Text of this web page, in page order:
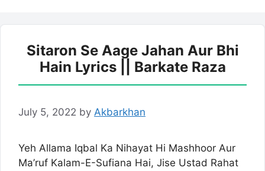
Sitaron Se Aage Jahan Aur Bhi
Hain Lyrics || Barkate Raza
July 5, 2022 by Akbarkhan
Yeh Allama Iqbal Ka Nihayat Hi Mashhoor Aur
Ma’ruf Kalam-E-Sufiana Hai, Jise Ustad Rahat